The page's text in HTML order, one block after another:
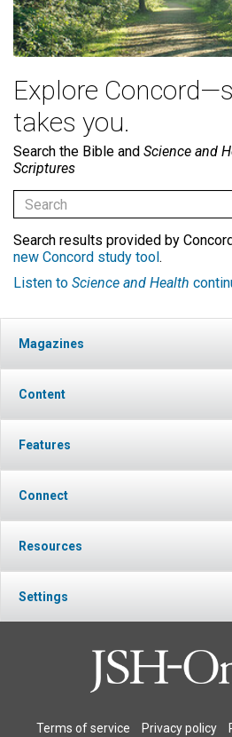
Explore
takes you.
Search the Bible and Science and
Scriptures
Search results provided by
new Concord study tool.
Listen to Science and Health
Magazines
Content
Features
Connect
Resources
Settings
Terms of service Privacy policy